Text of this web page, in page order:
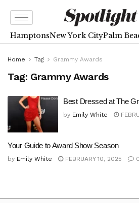
HamptonsNew York CityPalm
Home Tag Grammy Awards
Tag: Grammy Awards
Best Dressed at The
by Emily White
Your Guide to Award Show Season
by Emily White FEBRUARY 10, 2025 0